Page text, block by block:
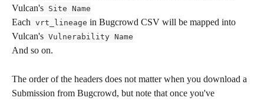
Vulcan's Site Name
Each vrt_lineage in Bugcrowd CSV will be mapped into
Vulcan's Vulnerability Name
And so on.
The order of the headers does not matter when you download a
Submission from Bugcrowd, but note that once you've